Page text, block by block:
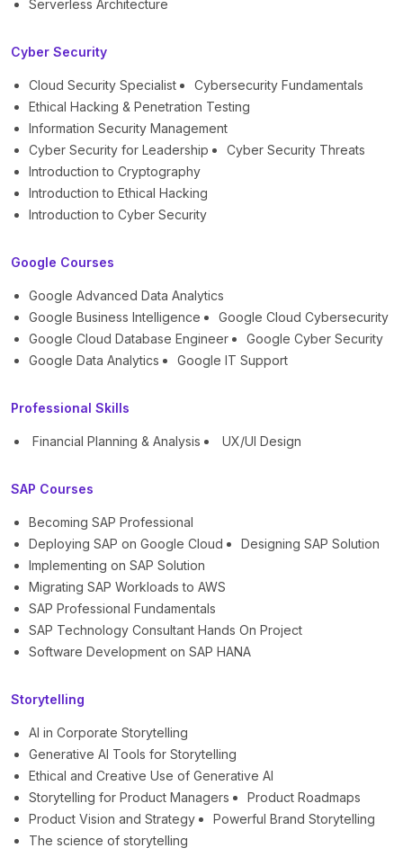
Serverless Architecture
Cyber Security
Cloud Security Specialist
Cybersecurity Fundamentals
Ethical Hacking & Penetration Testing
Information Security Management
Cyber Security for Leadership
Cyber Security Threats
Introduction to Cryptography
Introduction to Ethical Hacking
Introduction to Cyber Security
Google Courses
Google Advanced Data Analytics
Google Business Intelligence
Google Cloud Cybersecurity
Google Cloud Database Engineer
Google Cyber Security
Google Data Analytics
Google IT Support
Professional Skills
Financial Planning & Analysis UX/UI Design
SAP Courses
Becoming SAP Professional
Deploying SAP on Google Cloud
Designing SAP Solution
Implementing on SAP Solution
Migrating SAP Workloads to AWS
SAP Professional Fundamentals
SAP Technology Consultant Hands On Project
Software Development on SAP HANA
Storytelling
AI in Corporate Storytelling
Generative AI Tools for Storytelling
Ethical and Creative Use of Generative AI
Storytelling for Product Managers
Product Roadmaps
Product Vision and Strategy
Powerful Brand Storytelling
The science of storytelling